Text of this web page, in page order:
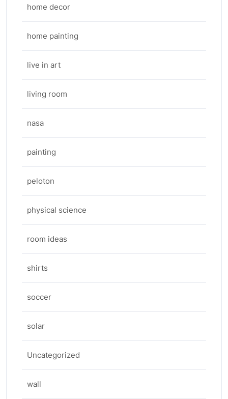
home decor
home painting
live in art
living room
nasa
painting
peloton
physical science
room ideas
shirts
soccer
solar
Uncategorized
wall